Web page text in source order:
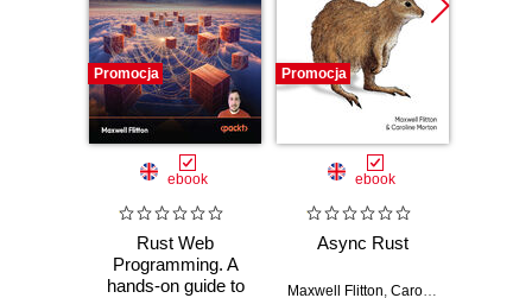
Promocja
ebook
Rust Web
Programming. A
hands-on guide to
Promocja
ebook
Async Rust
Maxwell Flitton Caroline Morton